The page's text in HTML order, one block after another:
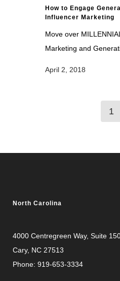
How to Engage
Influencer Marketing
Move over
Marketing and
April 2, 2018
1
North Carolina
4000 Centregreen Way, Suite
Cary, NC 27513
Phone: 919-653-3334